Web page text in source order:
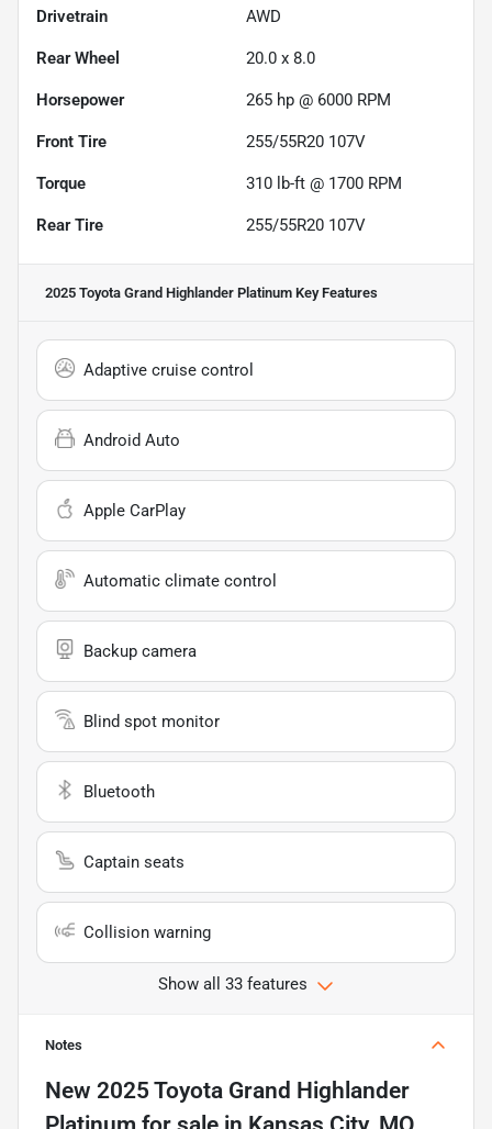
Drivetrain AWD
Rear Wheel 20.0 x 8.0
Horsepower 265 hp @ 6000 RPM
Front Tire 255/55R20 107V
Torque 310 lb-ft @ 1700 RPM
Rear Tire 255/55R20 107V
2025 Toyota Grand Highlander Platinum Key Features
Adaptive cruise control
Android Auto
Apple CarPlay
Automatic climate control
Backup camera
Blind spot monitor
Bluetooth
Captain seats
Collision warning
Show all 33 features
Notes
New 2025 Toyota Grand Highlander